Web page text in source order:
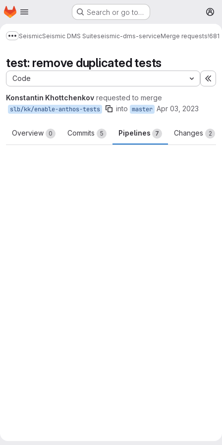
Skip to main content
Homepage Search or go to…
Show more breadcrumbs
SeismicSeismic DMS Suiteseismic-dms-serviceMerge requests!681
test: remove duplicated tests
Code
Konstantin Khottchenkov requested to merge
slb/kk/enable-anthos-tests into master Apr 03, 2023
Overview 0 Commits 5 Pipelines 7 Changes 2